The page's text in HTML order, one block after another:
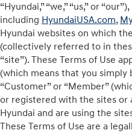
“Hyundai,” “we,” “us,” or “our”),
including HyundaiUSA.com,
Hyundai websites on which
(collectively referred to in
“site”). These Terms of Use
(which means that you simply
“Customer” or “Member”
or registered with the sites or
Hyundai and are using the
These Terms of Use are a